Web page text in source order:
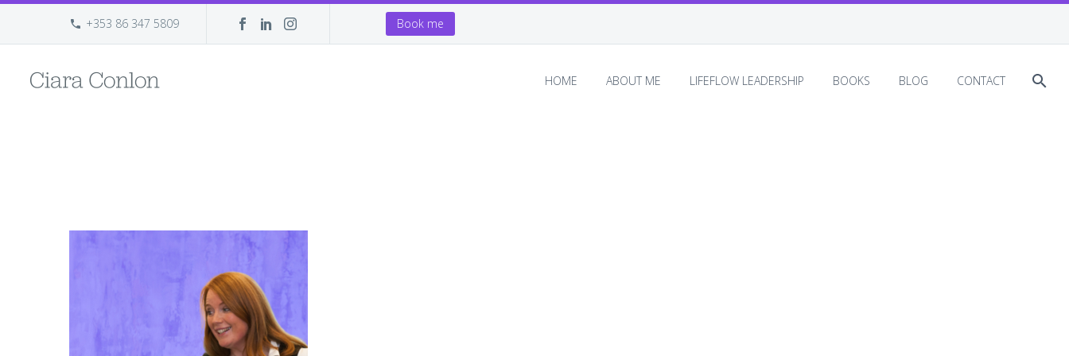
+353 86 347 5809 Book me
HOME ABOUT ME LIFEFLOW LEADERSHIP BOOKS BLOG CONTACT